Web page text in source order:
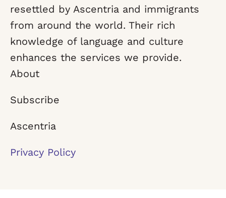
resettled by Ascentria and immigrants
from around the world. Their rich
knowledge of language and culture
enhances the services we provide.
About
Subscribe
Ascentria
Privacy Policy